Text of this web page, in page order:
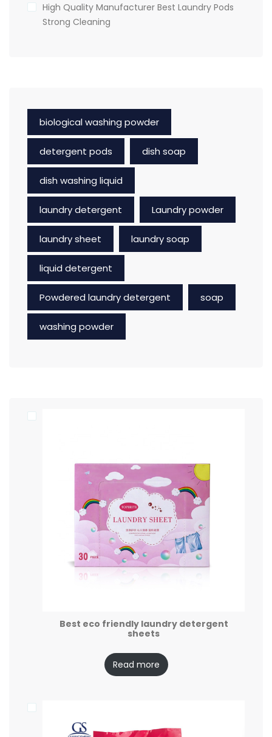
High Quality Manufacturer Best Laundry Pods
Strong Cleaning
biological washing powder
detergent pods dish soap
dish washing liquid
laundry detergent Laundry powder
laundry sheet laundry soap
liquid detergent
Powdered laundry detergent soap
washing powder
Best eco friendly laundry detergent
sheets
Read more